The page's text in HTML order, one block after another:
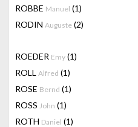
ROBBE Manuel (1)
RODIN Auguste (2)
ROEDER Emy (1)
ROLL Alfred (1)
ROSE Bernd (1)
ROSS John (1)
ROTH Daniel (1)